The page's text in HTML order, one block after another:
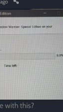
with this?